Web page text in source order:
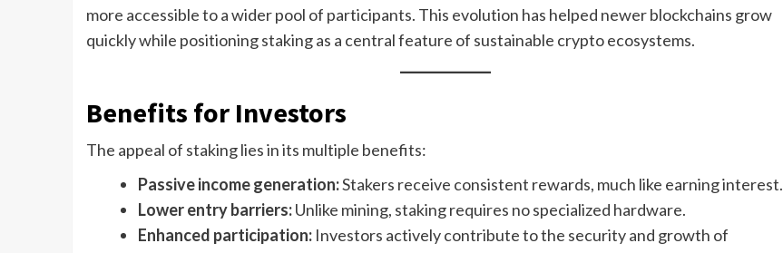
more accessible to a wider pool of participants. This evolution has helped newer blockchains grow
quickly while positioning staking as a central feature of sustainable crypto ecosystems.
Benefits for Investors
The appeal of staking lies in its multiple benefits:
Passive income generation:Stakers receive consistent rewards, much like earning interest.
Lower entry barriers:Unlike mining, staking requires no specialized hardware.
Enhanced participation:Investors actively contribute to the security and growth of